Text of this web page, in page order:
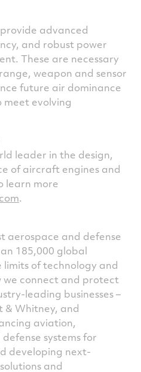
advanced
and robust power
These are necessary
weapon and sensor
future air dominance
evolving
leader in the design,
of aircraft engines and
learn more
.
aerospace and defense
185,000 global
limits of technology and
we connect and protect
leading businesses –
& Whitney, and
aviation,
systems for
developing next-
and